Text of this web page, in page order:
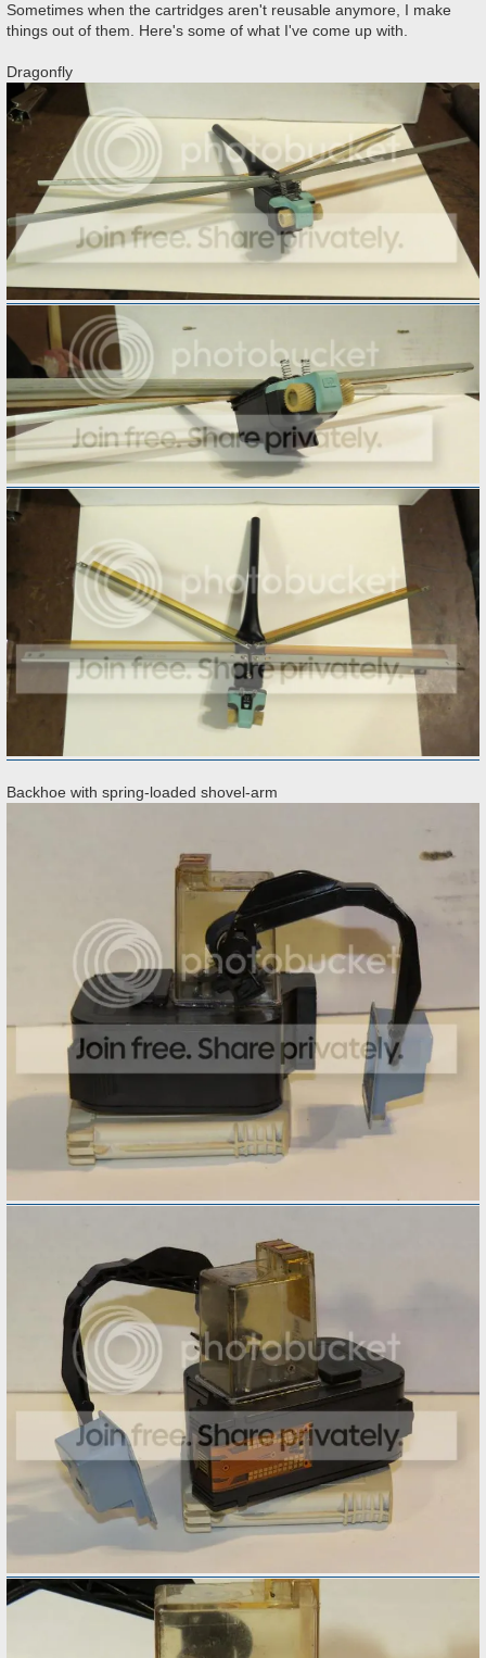
Sometimes when the cartridges aren't reusable anymore, I make
things out of them. Here's some of what I've come up with.
Dragonfly
Backhoe with spring-loaded shovel-arm